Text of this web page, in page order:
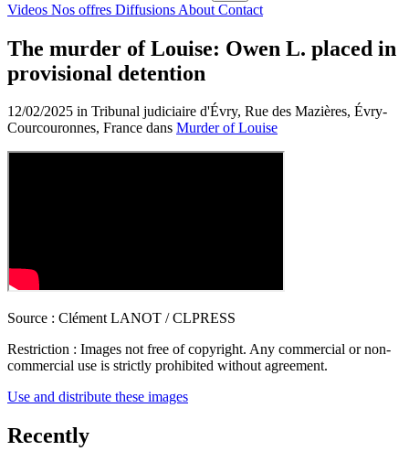
Videos Nos offres Diffusions About Contact
The murder of Louise: Owen L. placed in
provisional detention
12/02/2025 in Tribunal judiciaire d'Évry, Rue des Mazières, Évry-
Courcouronnes, France dans Murder of Louise
Source : Clément LANOT / CLPRESS
Restriction : Images not free of copyright. Any commercial or non-
commercial use is strictly prohibited without agreement.
Use and distribute these images
Recently